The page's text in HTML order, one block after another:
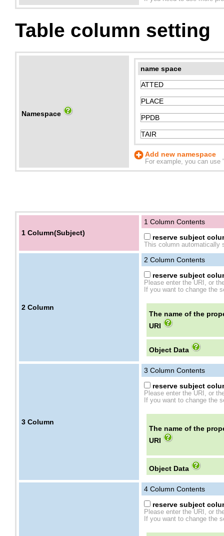
Table column setting
Namespace
name space
Add new namespace
For example, you can
1 Column(Subject)
1 Column Contents
reserve subject
This column
2 Column
2 Column Contents
reserve subject
Please enter the URI, or
If you want to change the
The name of the
URI
Object Data
3 Column
3 Column Contents
reserve subject
Please enter the URI, or
If you want to change the
The name of the
URI
Object Data
4 Column Contents
reserve subject
Please enter the URI, or
If you want to change the